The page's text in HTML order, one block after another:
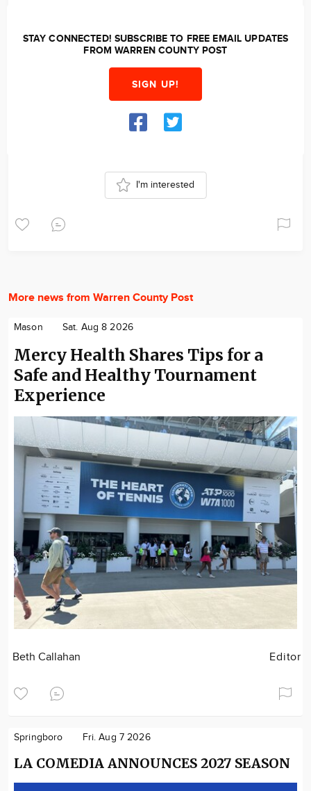
STAY CONNECTED! SUBSCRIBE TO FREE EMAIL UPDATES
FROM WARREN COUNTY POST
SIGN UP!
I'm interested
More news from Warren County Post
Mason Sat. Aug 8 2026
Mercy Health Shares Tips for a
Safe and Healthy Tournament
Experience
Beth Callahan Editor
Springboro Fri. Aug 7 2026
LA COMEDIA ANNOUNCES 2027 SEASON